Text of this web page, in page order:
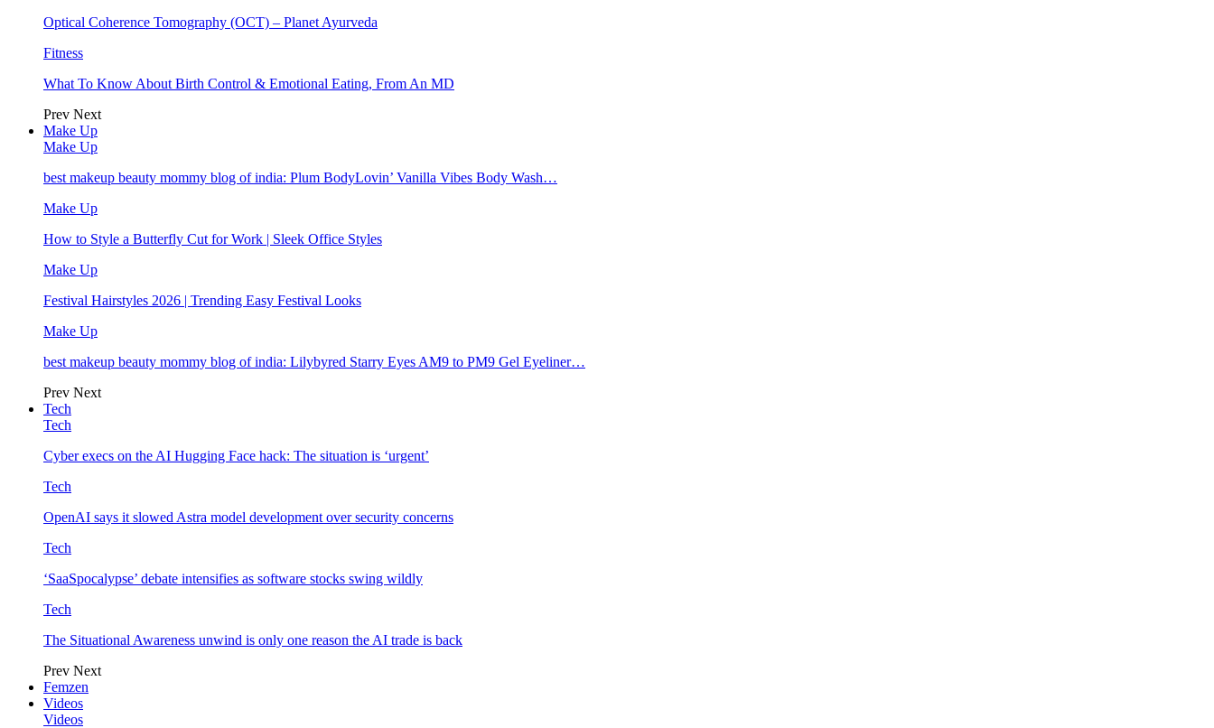
Optical Coherence Tomography (OCT) – Planet Ayurveda
Fitness
What To Know About Birth Control & Emotional Eating, From An MD
Prev Next
Make Up
Make Up
best makeup beauty mommy blog of india: Plum BodyLovin’ Vanilla Vibes Body Wash…
Make Up
How to Style a Butterfly Cut for Work | Sleek Office Styles
Make Up
Festival Hairstyles 2026 | Trending Easy Festival Looks
Make Up
best makeup beauty mommy blog of india: Lilybyred Starry Eyes AM9 to PM9 Gel Eyeliner…
Prev Next
Tech
Tech
Cyber execs on the AI Hugging Face hack: The situation is ‘urgent’
Tech
OpenAI says it slowed Astra model development over security concerns
Tech
‘SaaSpocalypse’ debate intensifies as software stocks swing wildly
Tech
The Situational Awareness unwind is only one reason the AI trade is back
Prev Next
Femzen
Videos
Videos